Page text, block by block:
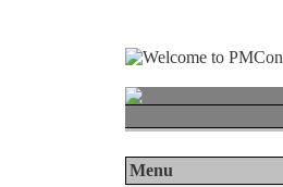
Menu